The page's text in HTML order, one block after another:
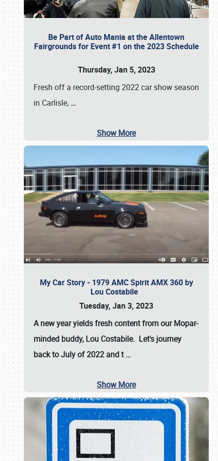
Be Part of Auto Mania at the Allentown
Fairgrounds for Event #1 on the 2023 Schedule
Thursday, Jan 5, 2023
Fresh off a record-setting 2022 car show season
in Carlisle, …
Show More
My Car Story - 1979 AMC Spirit AMX 360 by
Lou Costabile
Tuesday, Jan 3, 2023
A new year yields fresh content from our Mopar-
minded buddy, Lou Costabile. Let's journey
back to July of 2022 and t…
Show More